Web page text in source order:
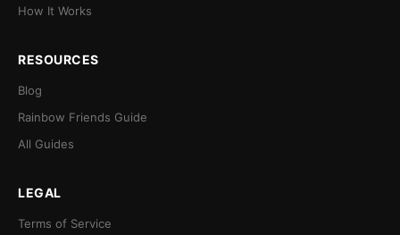
How It Works
RESOURCES
Blog
Rainbow Friends Guide
All Guides
LEGAL
Terms of Service